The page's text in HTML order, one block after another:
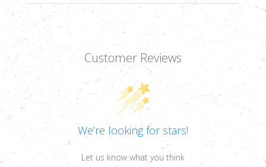
Customer Reviews
We’re looking for stars!
Let us know what you think